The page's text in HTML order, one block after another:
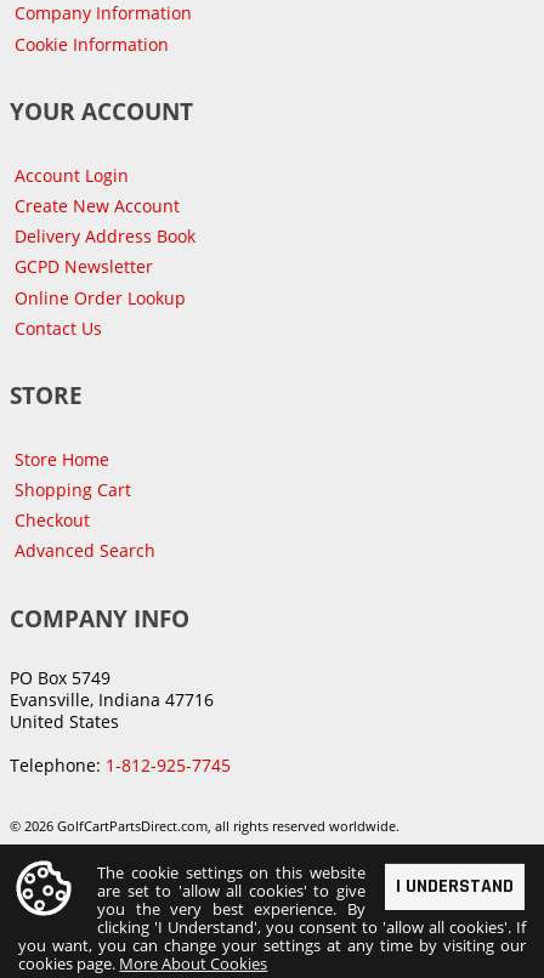
Company Information
Cookie Information
YOUR ACCOUNT
Account Login
Create New Account
Delivery Address Book
GCPD Newsletter
Online Order Lookup
Contact Us
STORE
Store Home
Shopping Cart
Checkout
Advanced Search
COMPANY INFO
PO Box 5749
Evansville, Indiana 47716
United States
Telephone: 1-812-925-7745
© 2026 GolfCartPartsDirect.com, all rights reserved worldwide.
I UNDERSTAND
The cookie settings on this website
are set to 'allow all cookies' to give
you the very best experience. By
clicking 'I Understand', you consent to 'allow all cookies'. If
you want, you can change your settings at any time by visiting our
cookies page. More About Cookies